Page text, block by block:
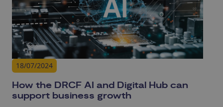
18/07/2024
How the DRCF AI and Digital Hub can
support business growth